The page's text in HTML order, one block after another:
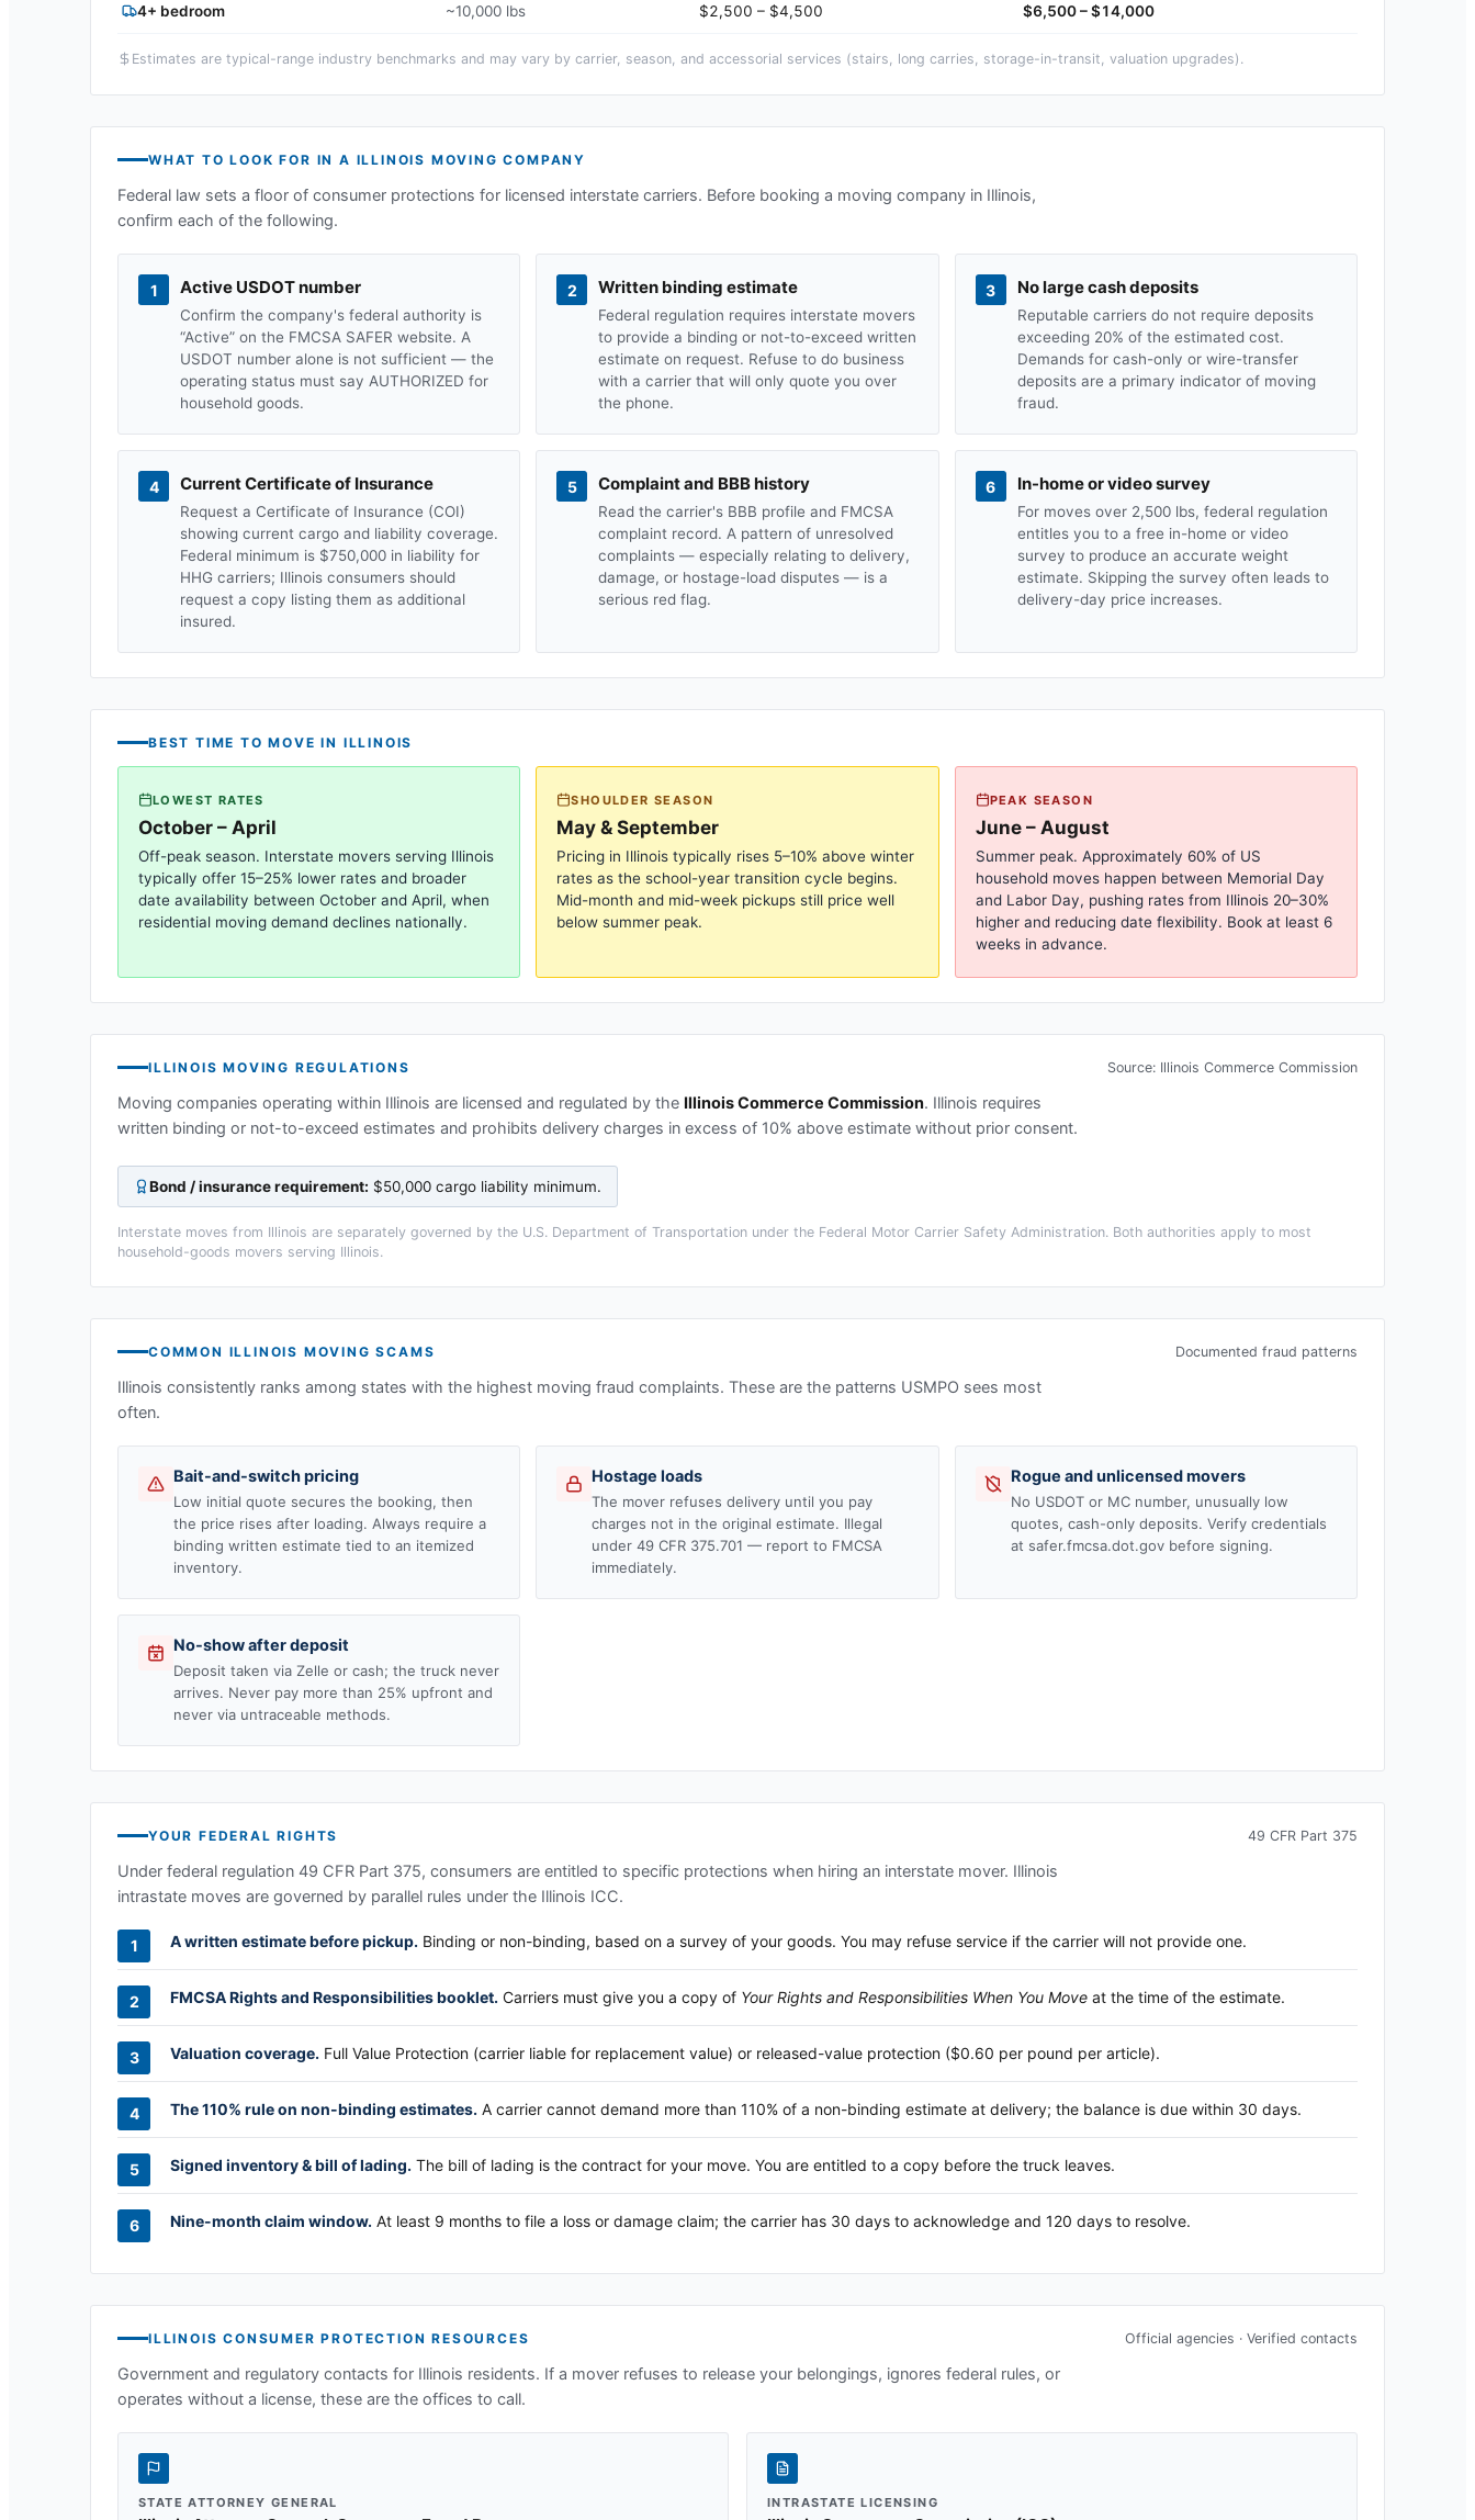
4+ bedroom ~10,000 lbs $2,500 – $4,500 $6,500 – $14,000
Estimates are typical-range industry benchmarks and may vary by carrier, season, and accessorial services (stairs, long carries, storage-in-transit, valuation upgrades).
WHAT TO LOOK FOR IN A ILLINOIS MOVING COMPANY
Federal law sets a floor of consumer protections for licensed interstate carriers. Before booking a moving company in Illinois,
confirm each of the following.
1 Active USDOT number
Confirm the company's federal authority is
“Active” on the FMCSA SAFER website. A
USDOT number alone is not sufficient — the
operating status must say AUTHORIZED for
household goods.
2 Written binding estimate
Federal regulation requires interstate movers
to provide a binding or not-to-exceed written
estimate on request. Refuse to do business
with a carrier that will only quote you over
the phone.
3 No large cash deposits
Reputable carriers do not require deposits
exceeding 20% of the estimated cost.
Demands for cash-only or wire-transfer
deposits are a primary indicator of moving
fraud.
4 Current Certificate of Insurance
Request a Certificate of Insurance (COI)
showing current cargo and liability coverage.
Federal minimum is $750,000 in liability for
HHG carriers; Illinois consumers should
request a copy listing them as additional
insured.
5 Complaint and BBB history
Read the carrier's BBB profile and FMCSA
complaint record. A pattern of unresolved
complaints — especially relating to delivery,
damage, or hostage-load disputes — is a
serious red flag.
6 In-home or video survey
For moves over 2,500 lbs, federal regulation
entitles you to a free in-home or video
survey to produce an accurate weight
estimate. Skipping the survey often leads to
delivery-day price increases.
BEST TIME TO MOVE IN ILLINOIS
LOWEST RATES
October – April
Off-peak season. Interstate movers serving Illinois
typically offer 15–25% lower rates and broader
date availability between October and April, when
residential moving demand declines nationally.
SHOULDER SEASON
May & September
Pricing in Illinois typically rises 5–10% above winter
rates as the school-year transition cycle begins.
Mid-month and mid-week pickups still price well
below summer peak.
PEAK SEASON
June – August
Summer peak. Approximately 60% of US
household moves happen between Memorial Day
and Labor Day, pushing rates from Illinois20–30%
higher and reducing date flexibility. Book at least 6
weeks in advance.
ILLINOIS MOVING REGULATIONS Source: Illinois Commerce Commission
Moving companies operating within Illinois are licensed and regulated by the Illinois Commerce Commission. Illinois requires
written binding or not-to-exceed estimates and prohibits delivery charges in excess of 10% above estimate without prior consent.
Bond / insurance requirement: $50,000 cargo liability minimum.
Interstate moves from Illinois are separately governed by the U.S. Department of Transportation under the Federal Motor Carrier Safety Administration. Both authorities apply to most
household-goods movers serving Illinois.
COMMON ILLINOIS MOVING SCAMS Documented fraud patterns
Illinois consistently ranks among states with the highest moving fraud complaints. These are the patterns USMPO sees most
often.
Bait-and-switch pricing
Low initial quote secures the booking, then
the price rises after loading. Always require a
binding written estimate tied to an itemized
inventory.
Hostage loads
The mover refuses delivery until you pay
charges not in the original estimate. Illegal
under 49 CFR 375.701 — report to FMCSA
immediately.
Rogue and unlicensed movers
No USDOT or MC number, unusually low
quotes, cash-only deposits. Verify credentials
at safer.fmcsa.dot.gov before signing.
No-show after deposit
Deposit taken via Zelle or cash; the truck never
arrives. Never pay more than 25% upfront and
never via untraceable methods.
YOUR FEDERAL RIGHTS 49 CFR Part 375
Under federal regulation 49 CFR Part 375, consumers are entitled to specific protections when hiring an interstate mover. Illinois
intrastate moves are governed by parallel rules under the Illinois ICC.
A written estimate before pickup. Binding or non-binding, based on a survey of your goods. You may refuse service if the carrier will not provide one.
FMCSA Rights and Responsibilities booklet. Carriers must give you a copy of Your Rights and Responsibilities When You Move at the time of the estimate.
Valuation coverage. Full Value Protection (carrier liable for replacement value) or released-value protection ($0.60 per pound per article).
The 110% rule on non-binding estimates. A carrier cannot demand more than 110% of a non-binding estimate at delivery; the balance is due within 30 days.
Signed inventory & bill of lading. The bill of lading is the contract for your move. You are entitled to a copy before the truck leaves.
Nine-month claim window. At least 9 months to file a loss or damage claim; the carrier has 30 days to acknowledge and 120 days to resolve.
ILLINOIS CONSUMER PROTECTION RESOURCES Official agencies · Verified contacts
Government and regulatory contacts for Illinois residents. If a mover refuses to release your belongings, ignores federal rules, or
operates without a license, these are the offices to call.
STATE ATTORNEY GENERAL INTRASTATE LICENSING